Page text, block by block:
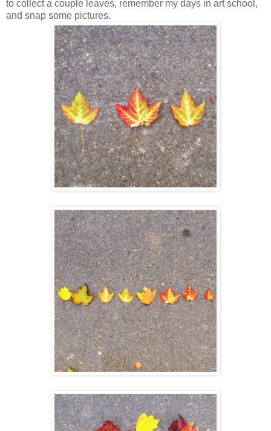
to collect a couple leaves, remember my days in art school,
and snap some pictures.